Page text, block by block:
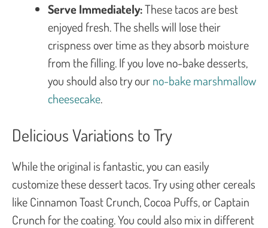
Serve Immediately:These tacos are best
enjoyed fresh. The shells will lose their
crispness over time as they absorb moisture
from the filling. If you love no-bake desserts,
you should also try ourno-bake marshmallow
cheesecake.
Delicious Variations to Try
While the original is fantastic, you can easily
customize these dessert tacos. Try using other cereals
like Cinnamon Toast Crunch, Cocoa Puffs, or Captain
Crunch for the coating. You could also mix in different